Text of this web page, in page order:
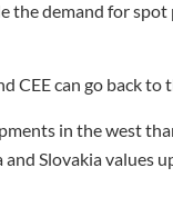
the demand for
CEE can go back
in the west
Slovakia values